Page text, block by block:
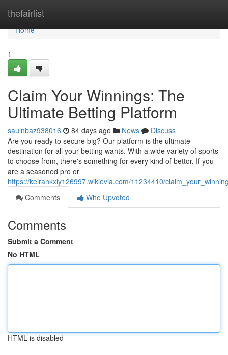
thefairlist
Home
Home
1
Claim Your Winnings: The
Ultimate Betting Platform
saulnbaz938016 84 days ago News
Discuss
Are you ready to secure big? Our platform is the ultimate
destination for all your betting wants. With a wide variety of sports
to choose from, there's something for every kind of bettor. If you
are a seasoned pro or
https://keirankxiy126997.wikievia.com/11234410/
Comments
Who Upvoted
Comments
Submit a Comment
No HTML
HTML is disabled